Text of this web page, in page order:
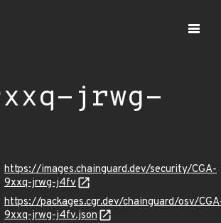
jrwg-
https://images.chainguard.dev/security/CGA-
9xxq-jrwg-j4fv
https://packages.cgr.dev/chainguard/osv/
9xxq-jrwg-j4fv.json